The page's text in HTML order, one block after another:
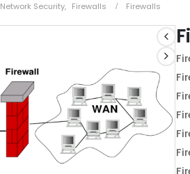
Network Security, Firewalls Firewalls